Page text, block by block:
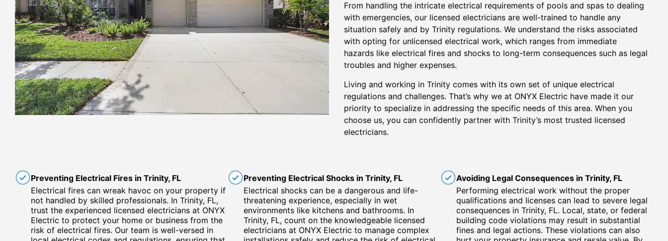
From handling the intricate electrical requirements of pools and spas to dealing
with emergencies, our licensed electricians are well-trained to handle any
situation safely and by Trinity regulations. We understand the risks associated
with opting for unlicensed electrical work, which ranges from immediate
hazards like electrical fires and shocks to long-term consequences such as legal
troubles and higher expenses.
Living and working in Trinity comes with its own set of unique electrical
regulations and challenges. That’s why we at ONYX Electric have made it our
priority to specialize in addressing the specific needs of this area. When you
choose us, you can confidently partner with Trinity’s most trusted licensed
electricians.
Preventing Electrical Fires in Trinity, FL
Electrical fires can wreak havoc on your property if
not handled by skilled professionals. In Trinity, FL,
trust the experienced licensed electricians at ONYX
Electric to protect your home or business from the
risk of electrical fires. Our team is well-versed in
Preventing Electrical Shocks in Trinity, FL
Electrical shocks can be a dangerous and life-
threatening experience, especially in wet
environments like kitchens and bathrooms. In
Trinity, FL, count on the knowledgeable licensed
electricians at ONYX Electric to manage complex
Avoiding Legal Consequences in Trinity, FL
Performing electrical work without the proper
qualifications and licenses can lead to severe legal
consequences in Trinity, FL. Local, state, or federal
building code violations may result in substantial
fines and legal actions. These violations can also